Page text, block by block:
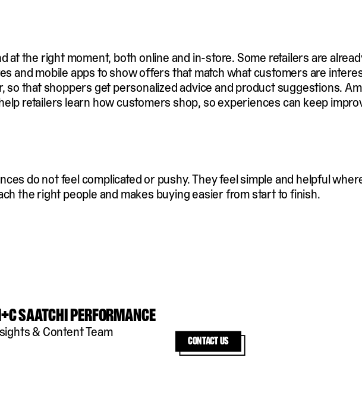
at the right moment, both online and in-store. Some retailers are
and mobile apps to show offers that match what customers are
so that shoppers get personalized advice and product suggestions.
retailers learn how customers shop, so experiences can keep
do not feel complicated or pushy. They feel simple and helpful
the right people and makes buying easier from start to finish.
Saatchi Performance
& Content Team
Contact us